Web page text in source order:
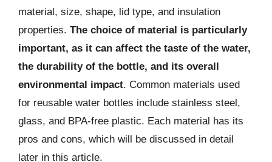
material, size, shape, lid type, and insulation
properties. The choice of material is particularly
important, as it can affect the taste of the water,
the durability of the bottle, and its overall
environmental impact. Common materials used
for reusable water bottles include stainless steel,
glass, and BPA-free plastic. Each material has its
pros and cons, which will be discussed in detail
later in this article.